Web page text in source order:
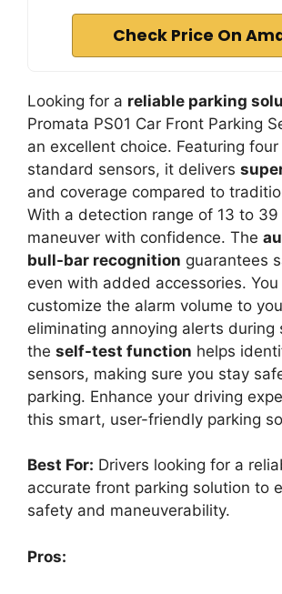
Check Price On
Looking for a reliable parking
Promata PS01 Car Front Parking
an excellent choice. Featuring four
standard sensors, it delivers
and coverage compared to
With a detection range of 13 to 39
maneuver with confidence. The
bull-bar recognition guarantees
even with added accessories. You
customize the alarm volume to
eliminating annoying alerts during
the self-test function helps
sensors, making sure you stay
parking. Enhance your driving
this smart, user-friendly parking
Best For: Drivers looking for a
accurate front parking solution to
safety and maneuverability.
Pros: